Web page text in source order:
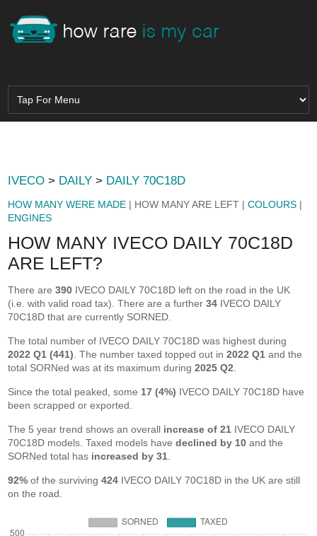
IVECO > DAILY > DAILY 70C18D
HOW MANY WERE MADE | HOW MANY ARE LEFT |COLOURS |
ENGINES
HOW MANY IVECO DAILY 70C18D
ARE LEFT?
There are390 IVECO DAILY 70C18D left on the road in the UK
(i.e. with valid road tax). There are a further34 IVECO DAILY
70C18D that are currently SORNED.
The total number of IVECO DAILY 70C18D was highest during
2022 Q1 (441) . The number taxed topped out in2022 Q1 and the
total SORNed was at its maximum during2025 Q2
Since the total peaked, some 17 (4%) IVECO DAILY 70C18D have
been scrapped or exported.
The 5 year trend shows an overall increase of 21 IVECO DAILY
70C18D models. Taxed models havedeclined by 10 and the
SORNed total has increased by 31
92% of the surviving424 IVECO DAILY 70C18D in the UK are still
on the road.